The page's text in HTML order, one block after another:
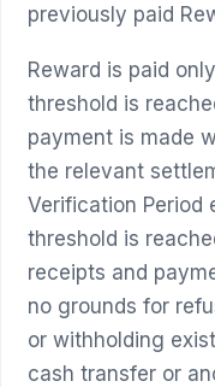
previously paid
Reward is paid
threshold is
payment is made
the relevant
Verification Period
threshold is
receipts and
no grounds for
or withholding
cash transfer or